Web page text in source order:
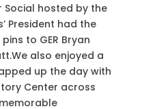
Social hosted by the
President had the
to GER Bryan
We also enjoyed a
up the day with
Center across